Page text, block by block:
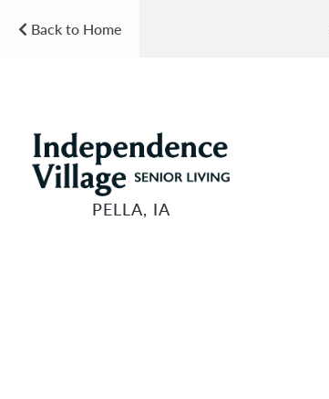
Back to Home
PELLA, IA